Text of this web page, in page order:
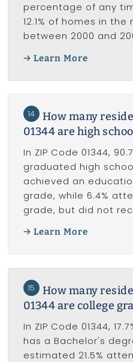
percentage of any
12.1% of homes in
between 2000 and
Learn More
14
How many
01344 are high
In ZIP Code 01344,
graduated high
achieved an
grade, while 6.4%
grade, but did not
Learn More
15
How many
01344 are college
In ZIP Code 01344,
has a Bachelor's
estimated 21.5%